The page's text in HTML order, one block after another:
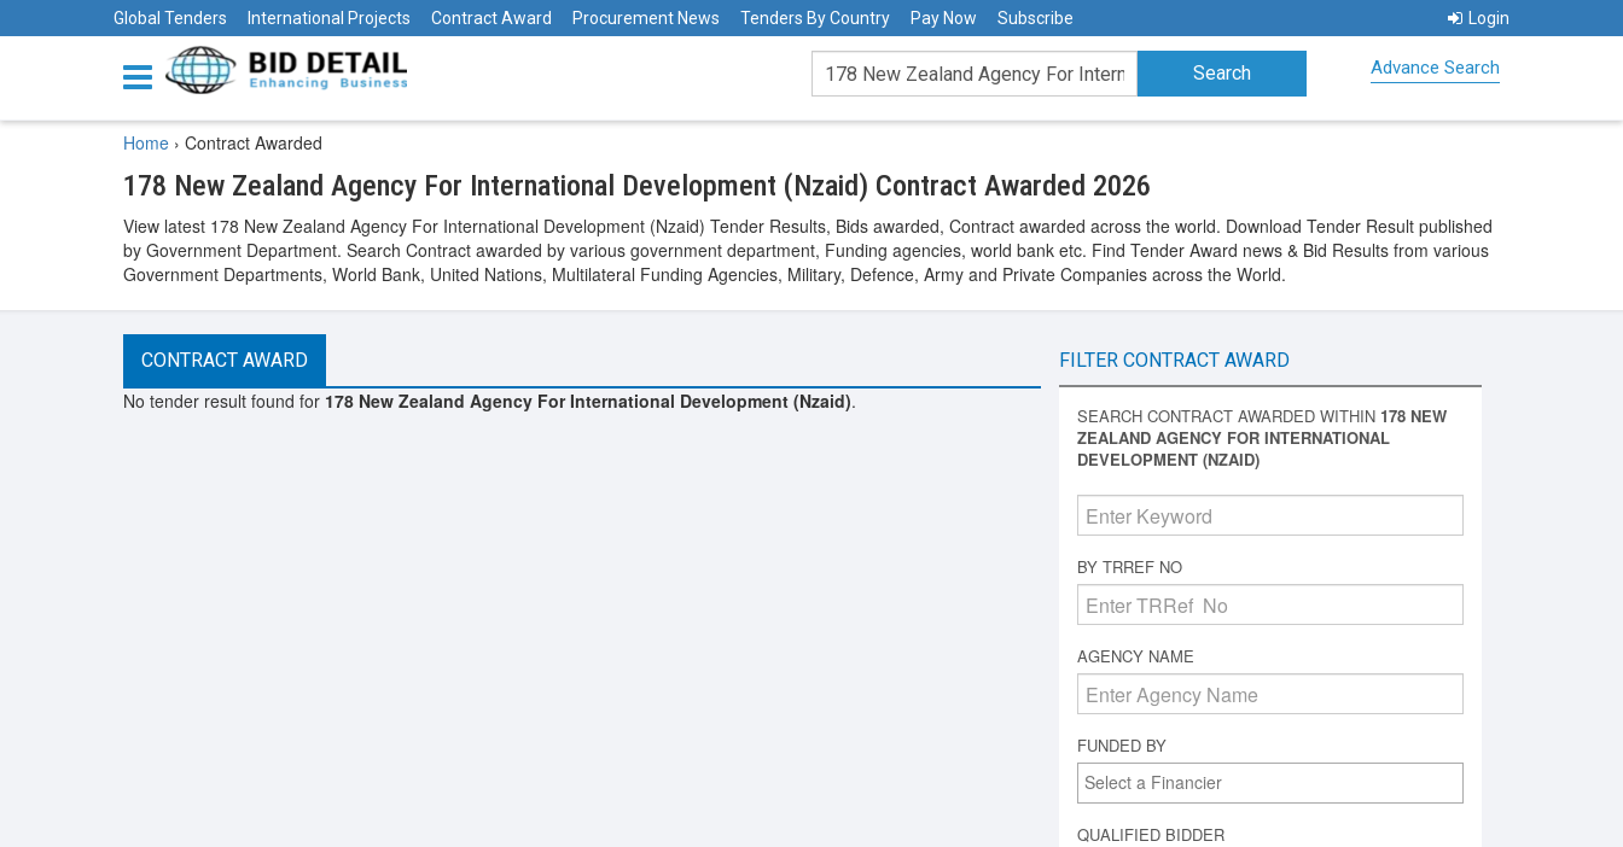
Global Tenders International Projects Contract Award Procurement News Tenders By Country Pay Now Subscribe Login
Advance Search
Home › Contract Awarded
178 New Zealand Agency For International Development (Nzaid) Contract Awarded 2026
View latest 178 New Zealand Agency For International Development (Nzaid) Tender Results, Bids awarded, Contract awarded across the world. Download Tender Result published
by Government Department. Search Contract awarded by various government department, Funding agencies, world bank etc. Find Tender Award news & Bid Results from various
Government Departments, World Bank, United Nations, Multilateral Funding Agencies, Military, Defence, Army and Private Companies across the World.
CONTRACT AWARD
No tender result found for 178 New Zealand Agency For International Development (Nzaid).
FILTER CONTRACT AWARD
SEARCH CONTRACT AWARDED WITHIN 178 NEW
ZEALAND AGENCY FOR INTERNATIONAL
DEVELOPMENT (NZAID)
BY TRREF NO
AGENCY NAME
FUNDED BY
QUALIFIED BIDDER